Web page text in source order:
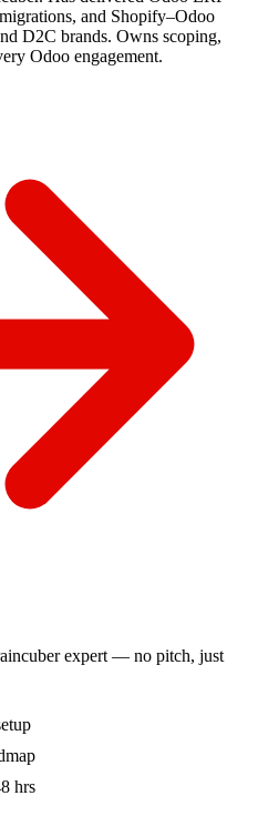
and Shopify–Odoo
D2C brands. Owns scoping,
Odoo engagement.
expert — no pitch, just
hrs